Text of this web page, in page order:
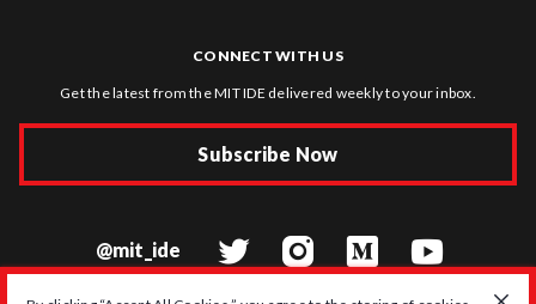
CONNECT WITH US
Get the latest from the MIT IDE delivered weekly to your inbox.
Subscribe Now
@mit_ide